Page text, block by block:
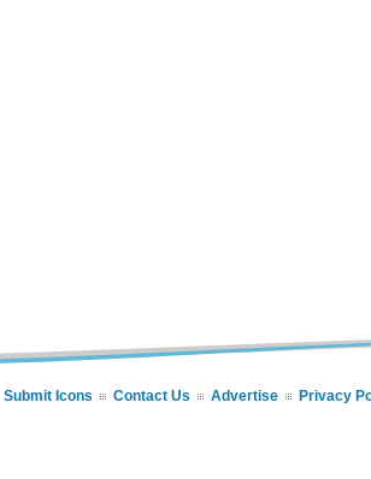
Submit Icons Contact Us Advertise Privacy